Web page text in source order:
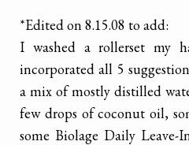
*Edited on 8.15.08 to add:
I washed a rollerset my
incorporated all 5
a mix of mostly distilled
few drops of coconut oil,
some Biolage Daily Leave-